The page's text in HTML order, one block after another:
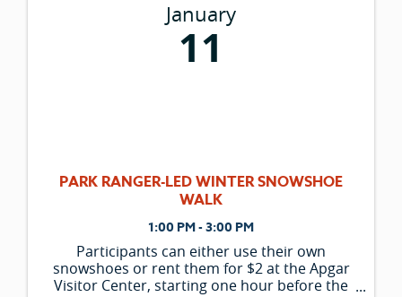
January
11
PARK RANGER-LED WINTER SNOWSHOE
WALK
1:00 PM - 3:00 PM
Participants can either use their own
snowshoes or rent them for $2 at the Apgar
Visitor Center, starting one hour before the